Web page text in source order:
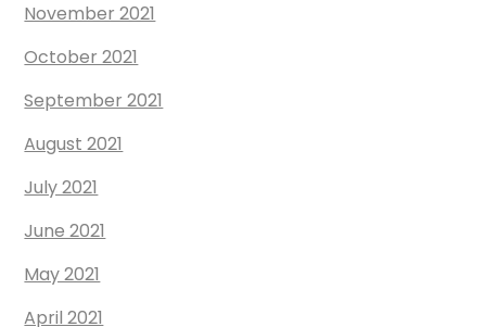
November 2021
October 2021
September 2021
August 2021
July 2021
June 2021
May 2021
April 2021